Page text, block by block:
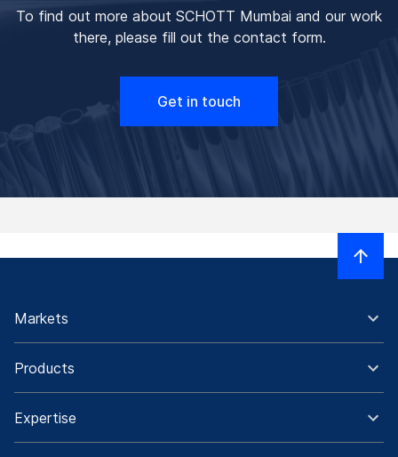
To find out more about SCHOTT Mumbai and our work
there, please fill out the contact form.
Get in touch
Markets
Products
Expertise